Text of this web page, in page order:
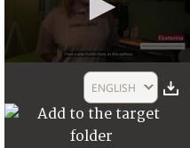
2
ENGLISH